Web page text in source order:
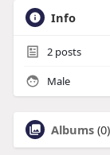
Info
2posts
Male
Albums (0)